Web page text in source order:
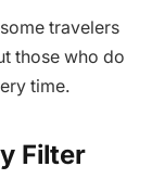
travelers
those who do
time.
Filter